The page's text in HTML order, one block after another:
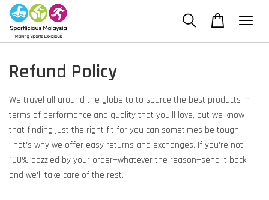
Refund Policy
We travel all around the globe to to source the best products in
terms of performance and quality that you'll love, but we know
that finding just the right fit for you can sometimes be tough.
That's why we offer easy returns and exchanges. If you're not
100% dazzled by your order—whatever the reason—send it back,
and we'll take care of the rest.